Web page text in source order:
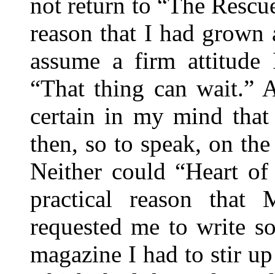
reason that I had
assume a firm
“That thing can wait.”
certain in my mind
then, so to speak, on
Neither could “Heart
practical reason that
requested me to write
magazine I had to stir